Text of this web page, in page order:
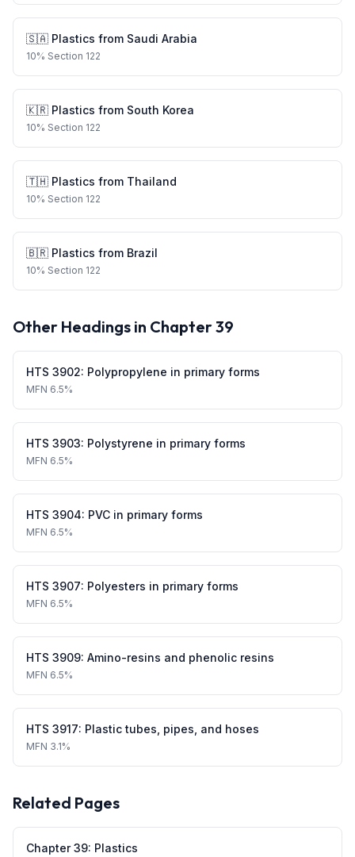
🇸🇦 Plastics from Saudi Arabia
10% Section 122
🇰🇷 Plastics from South Korea
10% Section 122
🇹🇭 Plastics from Thailand
10% Section 122
🇧🇷 Plastics from Brazil
10% Section 122
Other Headings in Chapter39
HTS 3902: Polypropylene in primary forms
MFN 6.5%
HTS 3903: Polystyrene in primary forms
MFN 6.5%
HTS 3904: PVC in primary forms
MFN 6.5%
HTS 3907: Polyesters in primary forms
MFN 6.5%
HTS 3909: Amino-resins and phenolic resins
MFN 6.5%
HTS 3917: Plastic tubes, pipes, and hoses
MFN 3.1%
Related Pages
Chapter39: Plastics